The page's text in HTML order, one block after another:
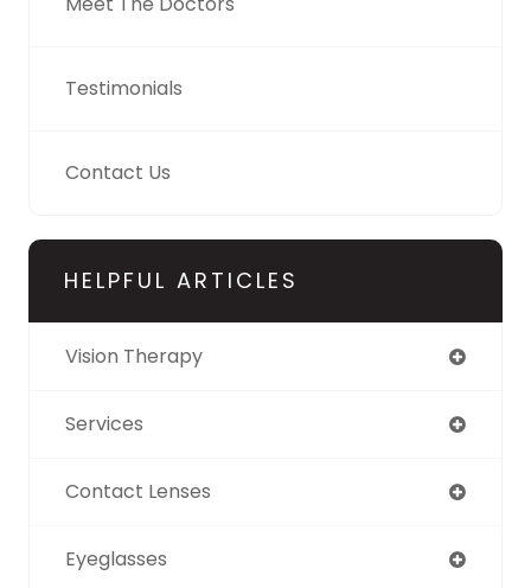
Testimonials
Contact Us
HELPFUL ARTICLES
Vision Therapy
Services
Contact Lenses
Eyeglasses